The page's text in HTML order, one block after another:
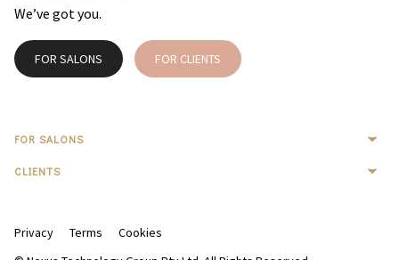
We’ve got you.
FOR SALONS FOR CLIENTS
FOR SALONS
CLIENTS
Privacy Terms
Cookies